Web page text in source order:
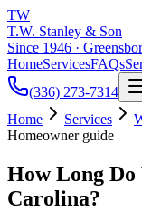
TW
T.W. Stanley & Son
Since 1946 ·
HomeServicesFAQs
(336) 273-7314
Home
Services
Homeowner guide
How Long
Carolina?